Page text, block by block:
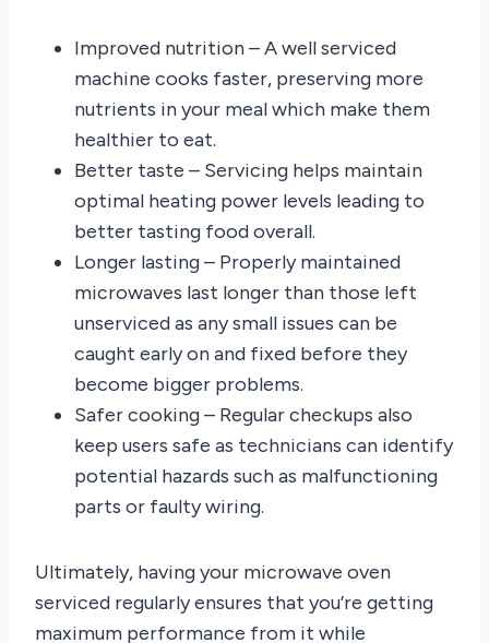
Improved nutrition – A well serviced
machine cooks faster, preserving more
nutrients in your meal which make them
healthier to eat.
Better taste – Servicing helps maintain
optimal heating power levels leading to
better tasting food overall.
Longer lasting – Properly maintained
microwaves last longer than those left
unserviced as any small issues can be
caught early on and fixed before they
become bigger problems.
Safer cooking – Regular checkups also
keep users safe as technicians can identify
potential hazards such as malfunctioning
parts or faulty wiring.
Ultimately, having your microwave oven
serviced regularly ensures that you’re getting
maximum performance from it while